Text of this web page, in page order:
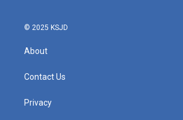
© 2025 KSJD
About
Contact Us
Privacy